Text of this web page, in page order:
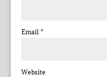
Email *
Website